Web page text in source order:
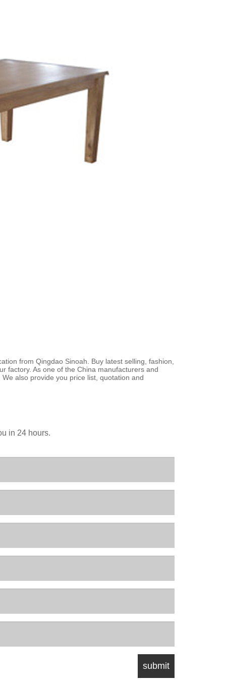
from Qingdao Sinoah. Buy latest selling, fashion,
factory. As one of the China manufacturers and
also provide you price list, quotation and
in 24 hours.